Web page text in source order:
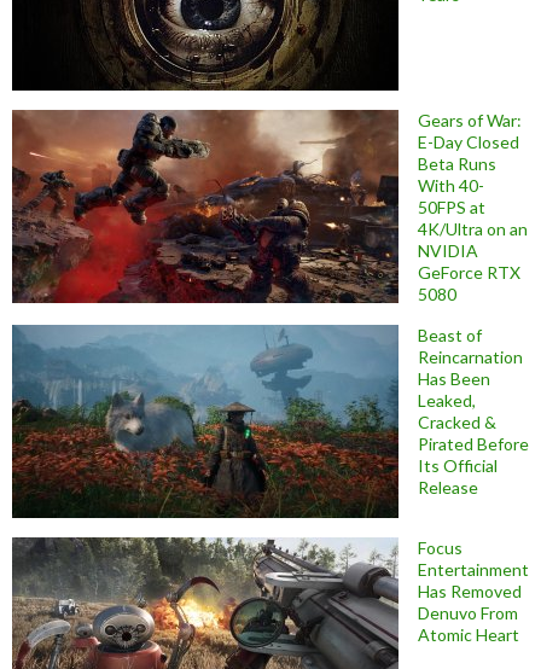
Gears of War:
E-Day Closed
Beta Runs
With 40-
50FPS at
4K/Ultra on an
NVIDIA
GeForce RTX
5080
Beast of
Reincarnation
Has Been
Leaked,
Cracked &
Pirated Before
Its Official
Release
Focus
Entertainment
Has Removed
Denuvo From
Atomic Heart